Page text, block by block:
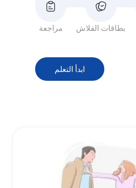
مراجعة بطاقات الفلاش
ابدأ التعلم